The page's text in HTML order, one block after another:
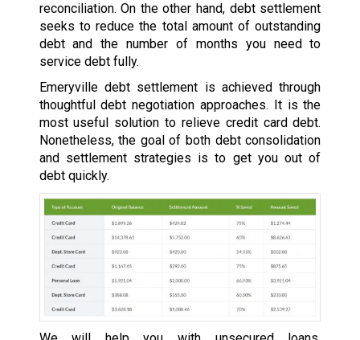
reconciliation. On the other hand, debt settlement
seeks to reduce the total amount of outstanding
debt and the number of months you need to
service debt fully.
Emeryville debt settlement is achieved through
thoughtful debt negotiation approaches. It is the
most useful solution to relieve credit card debt.
Nonetheless, the goal of both debt consolidation
and settlement strategies is to get you out of
debt quickly.